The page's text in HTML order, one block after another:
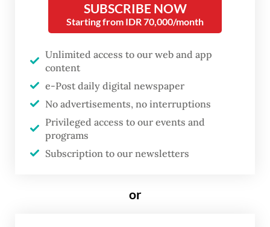
Although presented as an animal welfare
implications for Asian elephant
conservation efforts. The abrupt loss of a
primary income source threatens the
financial sustainability of Bali Safari Park,
Mason Elephant Park, Bakas Adventure
Elephant Park, Bali Zoo and Tasta Zoo in
SUBSCRIBE NOW
Starting from IDR 70,000/month
Unlimited access to our web and app
content
e-Post daily digital newspaper
No advertisements, no interruptions
Privileged access to our events and
programs
Subscription to our newsletters
or